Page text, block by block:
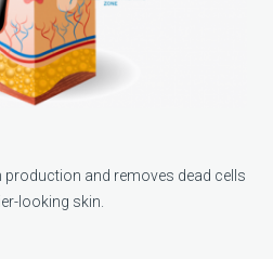
and removes dead cells
looking skin.